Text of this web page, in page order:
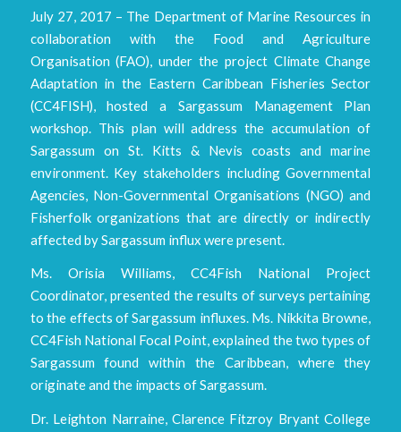
July 27, 2017 – The Department of Marine Resources in
collaboration with the Food and Agriculture
Organisation (FAO), under the project Climate Change
Adaptation in the Eastern Caribbean Fisheries Sector
(CC4FISH), hosted a Sargassum Management Plan
workshop. This plan will address the accumulation of
Sargassum on St. Kitts & Nevis coasts and marine
environment. Key stakeholders including Governmental
Agencies, Non-Governmental Organisations (NGO) and
Fisherfolk organizations that are directly or indirectly
affected by Sargassum influx were present.
Ms. Orisia Williams, CC4Fish National Project
Coordinator, presented the results of surveys pertaining
to the effects of Sargassum influxes. Ms. Nikkita Browne,
CC4Fish National Focal Point, explained the two types of
Sargassum found within the Caribbean, where they
originate and the impacts of Sargassum.
Dr. Leighton Narraine, Clarence Fitzroy Bryant College